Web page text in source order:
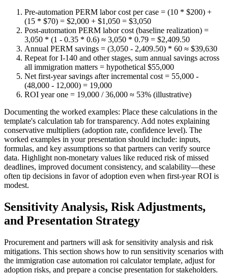
Pre-automation PERM labor cost per case = (10 * $200) +
(15 * $70) = $2,000 + $1,050 = $3,050
Post-automation PERM labor cost (baseline realization) =
3,050 * (1 - 0.35 * 0.6) ≈ 3,050 * 0.79 = $2,409.50
Annual PERM savings = (3,050 - 2,409.50) * 60 ≈ $39,630
Repeat for I-140 and other stages, sum annual savings across
all immigration matters = hypothetical $55,000
Net first-year savings after incremental cost = 55,000 -
(48,000 - 12,000) = 19,000
ROI year one = 19,000 / 36,000 ≈ 53% (illustrative)
Documenting the worked examples: Place these calculations in the
template's calculation tab for transparency. Add notes explaining
conservative multipliers (adoption rate, confidence level). The
worked examples in your presentation should include: inputs,
formulas, and key assumptions so that partners can verify source
data. Highlight non-monetary values like reduced risk of missed
deadlines, improved document consistency, and scalability—these
often tip decisions in favor of adoption even when first-year ROI is
modest.
Sensitivity Analysis, Risk Adjustments,
and Presentation Strategy
Procurement and partners will ask for sensitivity analysis and risk
mitigations. This section shows how to run sensitivity scenarios with
the immigration case automation roi calculator template, adjust for
adoption risks, and prepare a concise presentation for stakeholders.